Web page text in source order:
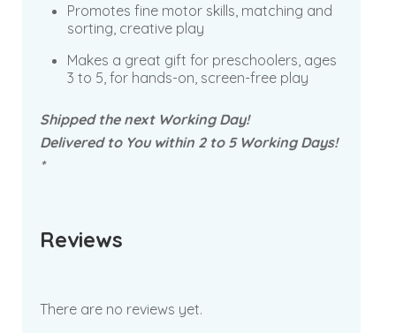
Promotes fine motor skills, matching and
sorting, creative play
Makes a great gift for preschoolers, ages
3 to 5, for hands-on, screen-free play
Shipped the next Working Day!
Delivered to You within 2 to 5 Working Days!
*
Reviews
There are no reviews yet.